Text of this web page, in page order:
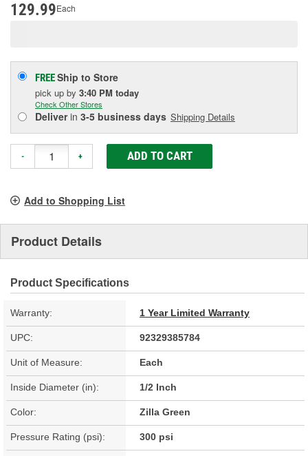
129.99Each
FREEShip to Store
pick up by 3:40 PM today
Check Other Stores
Deliverin 3-5 business days Shipping Details
- + ADD TO CART
Add to Shopping List
Product Details
Product Specifications
Warranty: 1 Year Limited Warranty
UPC: 92329385784
Unit of Measure: Each
Inside Diameter (in): 1/2 Inch
Color: Zilla Green
Pressure Rating (psi): 300 psi